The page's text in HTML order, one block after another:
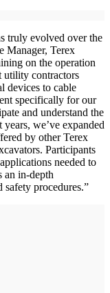
truly evolved over the
Manager, Terex
on the operation
utility contractors
devices to cable
specifically for our
and understand the
we’ve expanded
by other Terex
Participants
needed to
an in-depth
procedures.”